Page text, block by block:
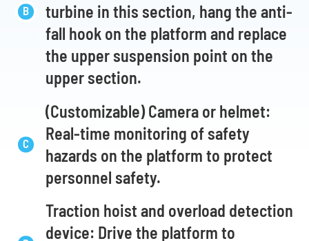
turbine in this section, hang the anti-
fall hook on the platform and replace
the upper suspension point on the
upper section.
(Customizable) Camera or helmet:
Real-time monitoring of safety
hazards on the platform to protect
personnel safety.
Traction hoist and overload detection
device: Drive the platform to